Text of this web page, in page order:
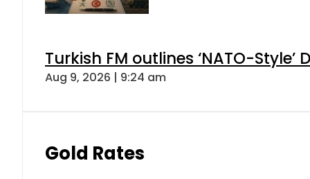
Turkish FM outlines ‘NATO-
Aug 9, 2026 | 9:24 am
Gold Rates